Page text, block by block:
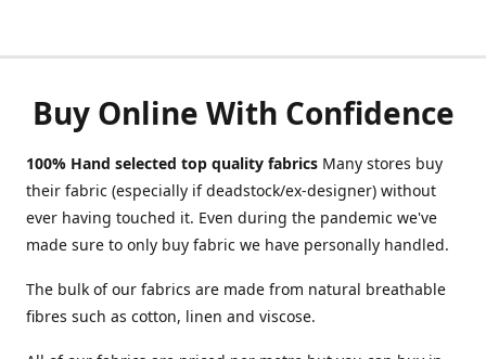
Buy Online With Confidence
100% Hand selected top quality fabrics Many stores buy
their fabric (especially if deadstock/ex-designer) without
ever having touched it. Even during the pandemic we've
made sure to only buy fabric we have personally handled.
The bulk of our fabrics are made from natural breathable
fibres such as cotton, linen and viscose.